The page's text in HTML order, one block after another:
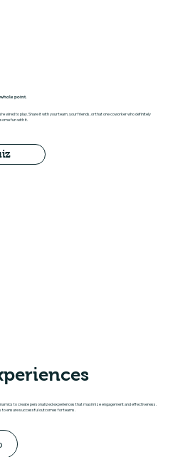
point.
wired to play. Share it with your team, your friends, or that one coworker who definitely
fun with it.
to create personalized experiences that maximize engagement and effectiveness.
ensure successful outcomes for teams.